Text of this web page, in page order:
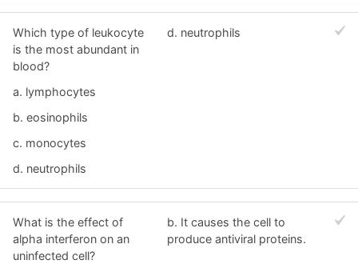
Which type of leukocyte
is the most abundant in
blood?
a. lymphocytes
b. eosinophils
c. monocytes
d. neutrophils
d. neutrophils
What is the effect of
alpha interferon on an
uninfected cell?
b. It causes the cell to
produce antiviral proteins.